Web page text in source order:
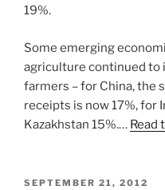
19%.
Some emerging
agriculture continued to
farmers – for China, the
receipts is now 17%, for
Kazakhstan 15%.… Read
POSTED
SEPTEMBER 21, 2012